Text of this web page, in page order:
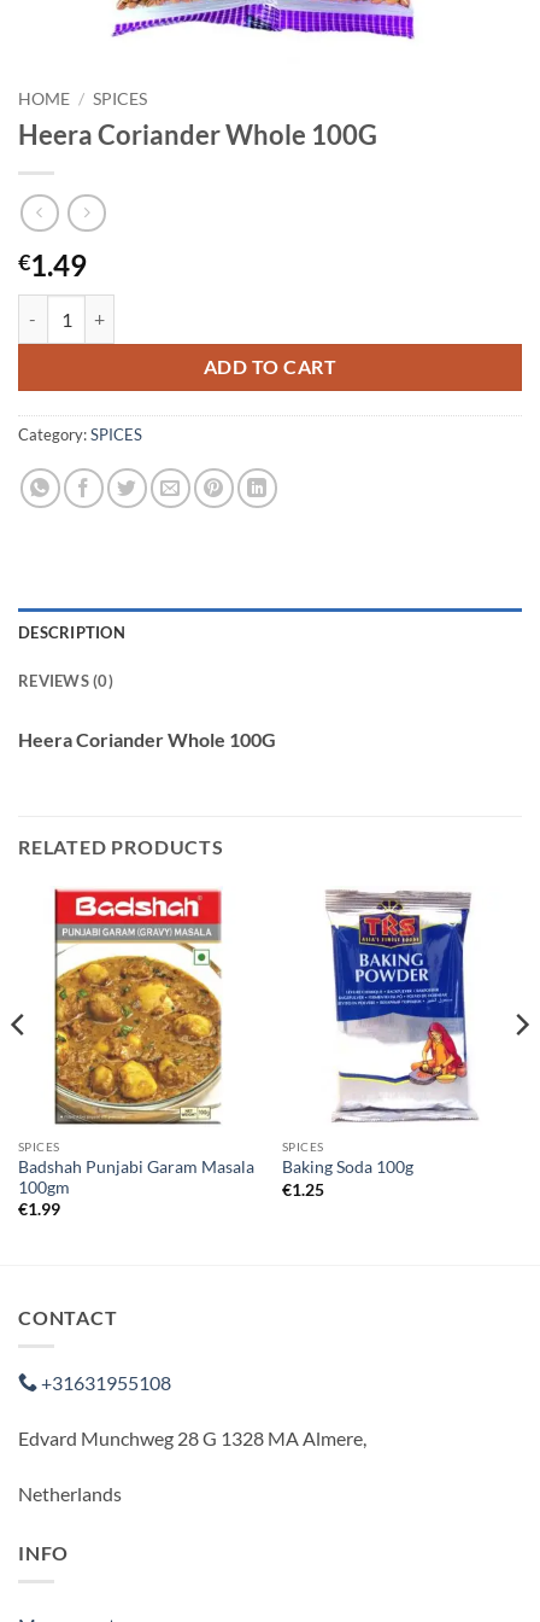
HOME / SPICES
Heera Coriander Whole 100G
€1.49
ADD TO CART
Category:SPICES
DESCRIPTION
REVIEWS (0)
Heera Coriander Whole 100G
RELATED PRODUCTS
SPICES
Badshah Punjabi Garam Masala
100gm
€1.99
SPICES
Baking Soda 100g
€1.25
CONTACT
+31631955108
Edvard Munchweg 28 G 1328 MA Almere,
Netherlands
INFO